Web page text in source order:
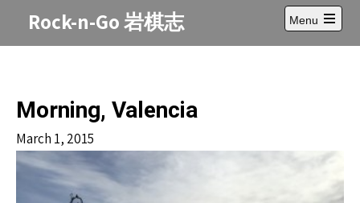
Rock-n-Go 岩棋志
Menu
Open
main
Morning, Valencia
March 1, 2015